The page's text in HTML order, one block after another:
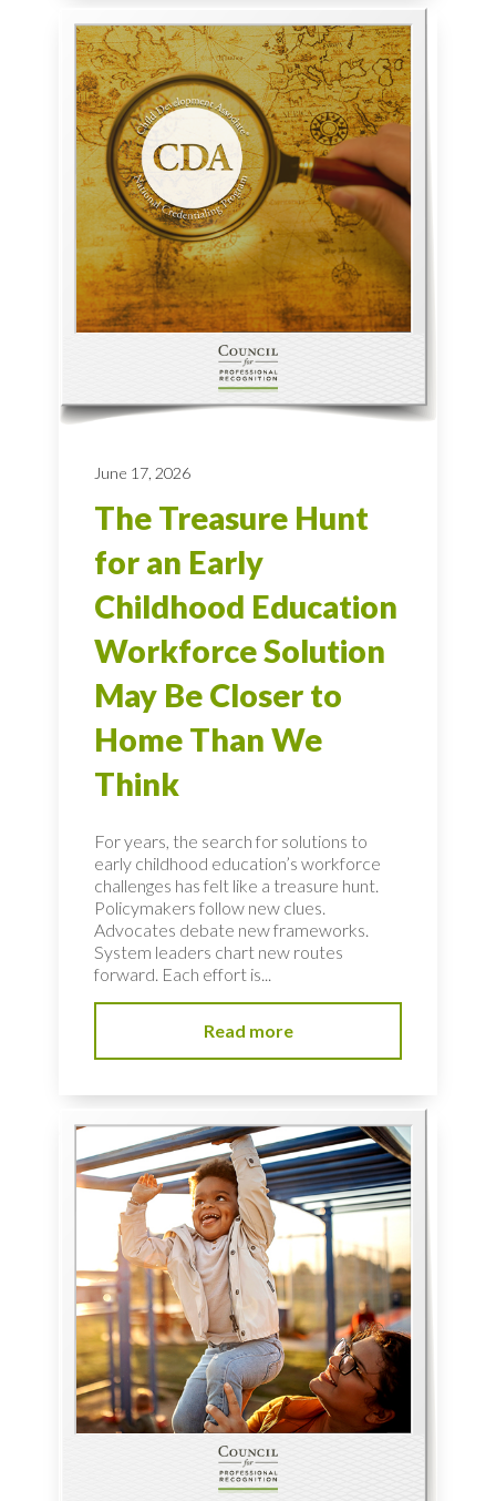
June 17, 2026
The Treasure Hunt
for an Early
Childhood Education
Workforce Solution
May Be Closer to
Home Than We
Think
For years, the search for solutions to
early childhood education’s workforce
challenges has felt like a treasure hunt.
Policymakers follow new clues.
Advocates debate new frameworks.
System leaders chart new routes
forward. Each effort is...
Read more